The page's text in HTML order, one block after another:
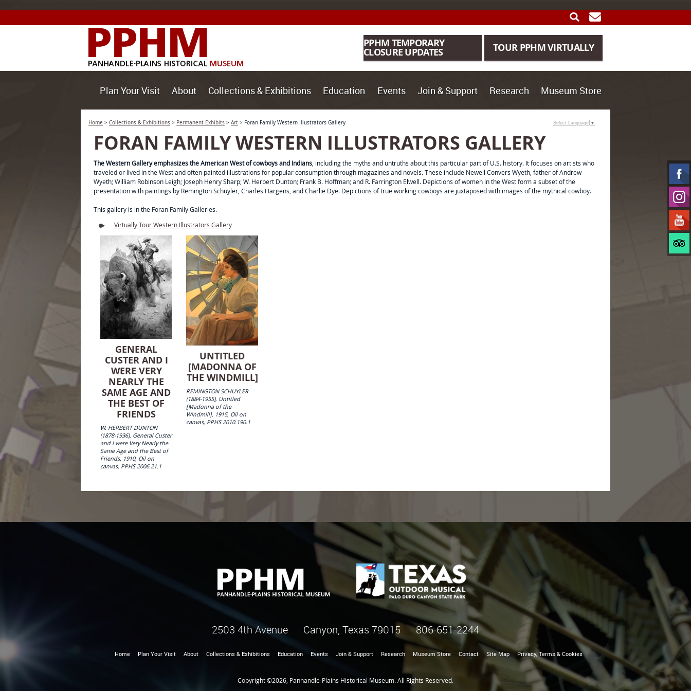
SEARCH
Plan Your Visit About Collections & Exhibitions Education Events Join & Support Research Museum Store
TOUR PPHM VIRTUALLY
PPHM TEMPORARY
CLOSURE UPDATES
Home > Collections & Exhibitions > Permanent Exhibits > Art > Foran Family Western Illustrators Gallery
FORAN FAMILY WESTERN ILLUSTRATORS GALLERY
The Western Gallery emphasizes the American West of cowboys and Indians , including the myths and untruths about this particular part of U.S. history. It focuses on artists who
traveled or lived in the West and often painted illustrations for popular consumption through magazines and novels. These include Newell Convers Wyeth, father of Andrew
Wyeth; William Robinson Leigh; Joseph Henry Sharp; W. Herbert Dunton; Frank B. Hoffman; and R. Farrington Elwell. Depictions of women in the West form a subset of the
presentation with paintings by Remington Schuyler, Charles Hargens, and Charlie Dye. Depictions of true working cowboys are juxtaposed with images of the mythical cowboy.
This gallery is in the Foran Family Galleries.
Virtually Tour Western Illustrators Gallery
GENERAL
CUSTER AND I
WERE VERY
NEARLY THE
SAME AGE AND
THE BEST OF
FRIENDS
W. HERBERT DUNTON
(1878-1936), General Custer
and I were Very Nearly the
Same Age and the Best of
Friends, 1910, Oil on
canvas, PPHS 2006.21.1
UNTITLED
[MADONNA OF
THE WINDMILL]
REMINGTON SCHUYLER
(1884-1955), Untitled
[Madonna of the
Windmill], 1915, Oil on
canvas, PPHS 2010.190.1
Select Language ▼
2503 4th Avenue Canyon, Texas 79015806-651-2244
Home Plan Your Visit About Collections & Exhibitions Education Events Join & Support Research Museum Store Contact Site Map Privacy, Terms & Cookies
Copyright ©2026, Panhandle-Plains Historical Museum. All Rights Reserved.